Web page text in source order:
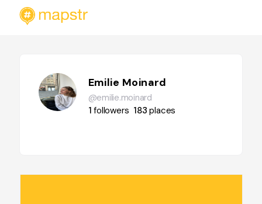
Emilie Moinard
@emilie.moinard
1followers 183places